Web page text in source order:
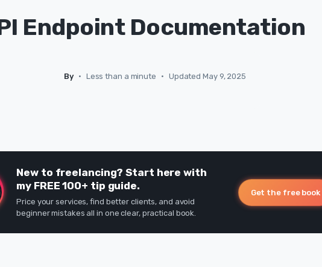
Endpoint Documentation
By • Less than a minute • Updated May 9, 2025
New to freelancing? Start here with
my FREE 100+ tip guide.
Price your services, find better clients, and avoid
beginner mistakes all in one clear, practical book.
Get the free book